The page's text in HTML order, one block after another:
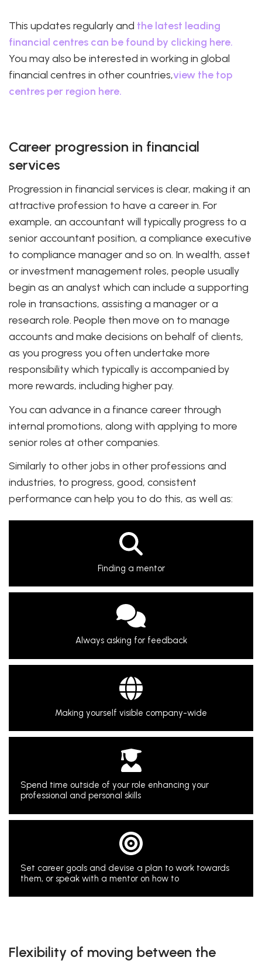
This updates regularly and the latest leading
financial centres can be found by clicking here.
You may also be interested in working in global
financial centres in other countries,view the top
centres per region here.
Career progression in financial
services
Progression in financial services is clear, making it an
attractive profession to have a career in. For
example, an accountant will typically progress to a
senior accountant position, a compliance executive
to compliance manager and so on. In wealth, asset
or investment management roles, people usually
begin as an analyst which can include a supporting
role in transactions, assisting a manager or a
research role. People then move on to manage
accounts and make decisions on behalf of clients,
as you progress you often undertake more
responsibility which typically is accompanied by
more rewards, including higher pay.
You can advance in a finance career through
internal promotions, along with applying to more
senior roles at other companies.
Similarly to other jobs in other professions and
industries, to progress, good, consistent
performance can help you to do this, as well as:
Finding a mentor
Always asking for feedback
Making yourself visible company-wide
Spend time outside of your role enhancing your
professional and personal skills
Set career goals and devise a plan to work towards
them, or speak with a mentor on how to
Flexibility of moving between the